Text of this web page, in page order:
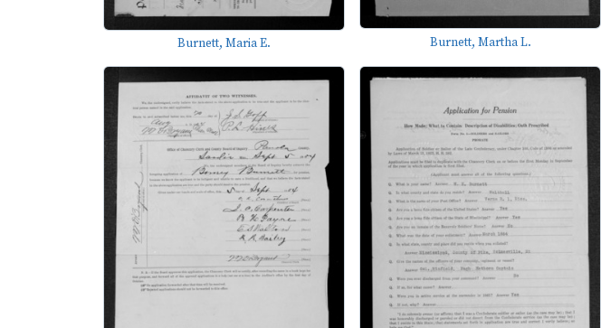
Burnett, Maria E. Burnett, Martha L.